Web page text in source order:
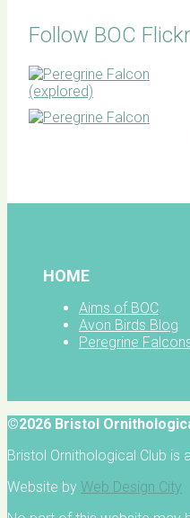
Follow BOC Flickr
HOME
Aims of BOC
Avon Birds Blog
Peregrine
©2026 Bristol
Bristol Ornithological Club is
Website by Web Design City